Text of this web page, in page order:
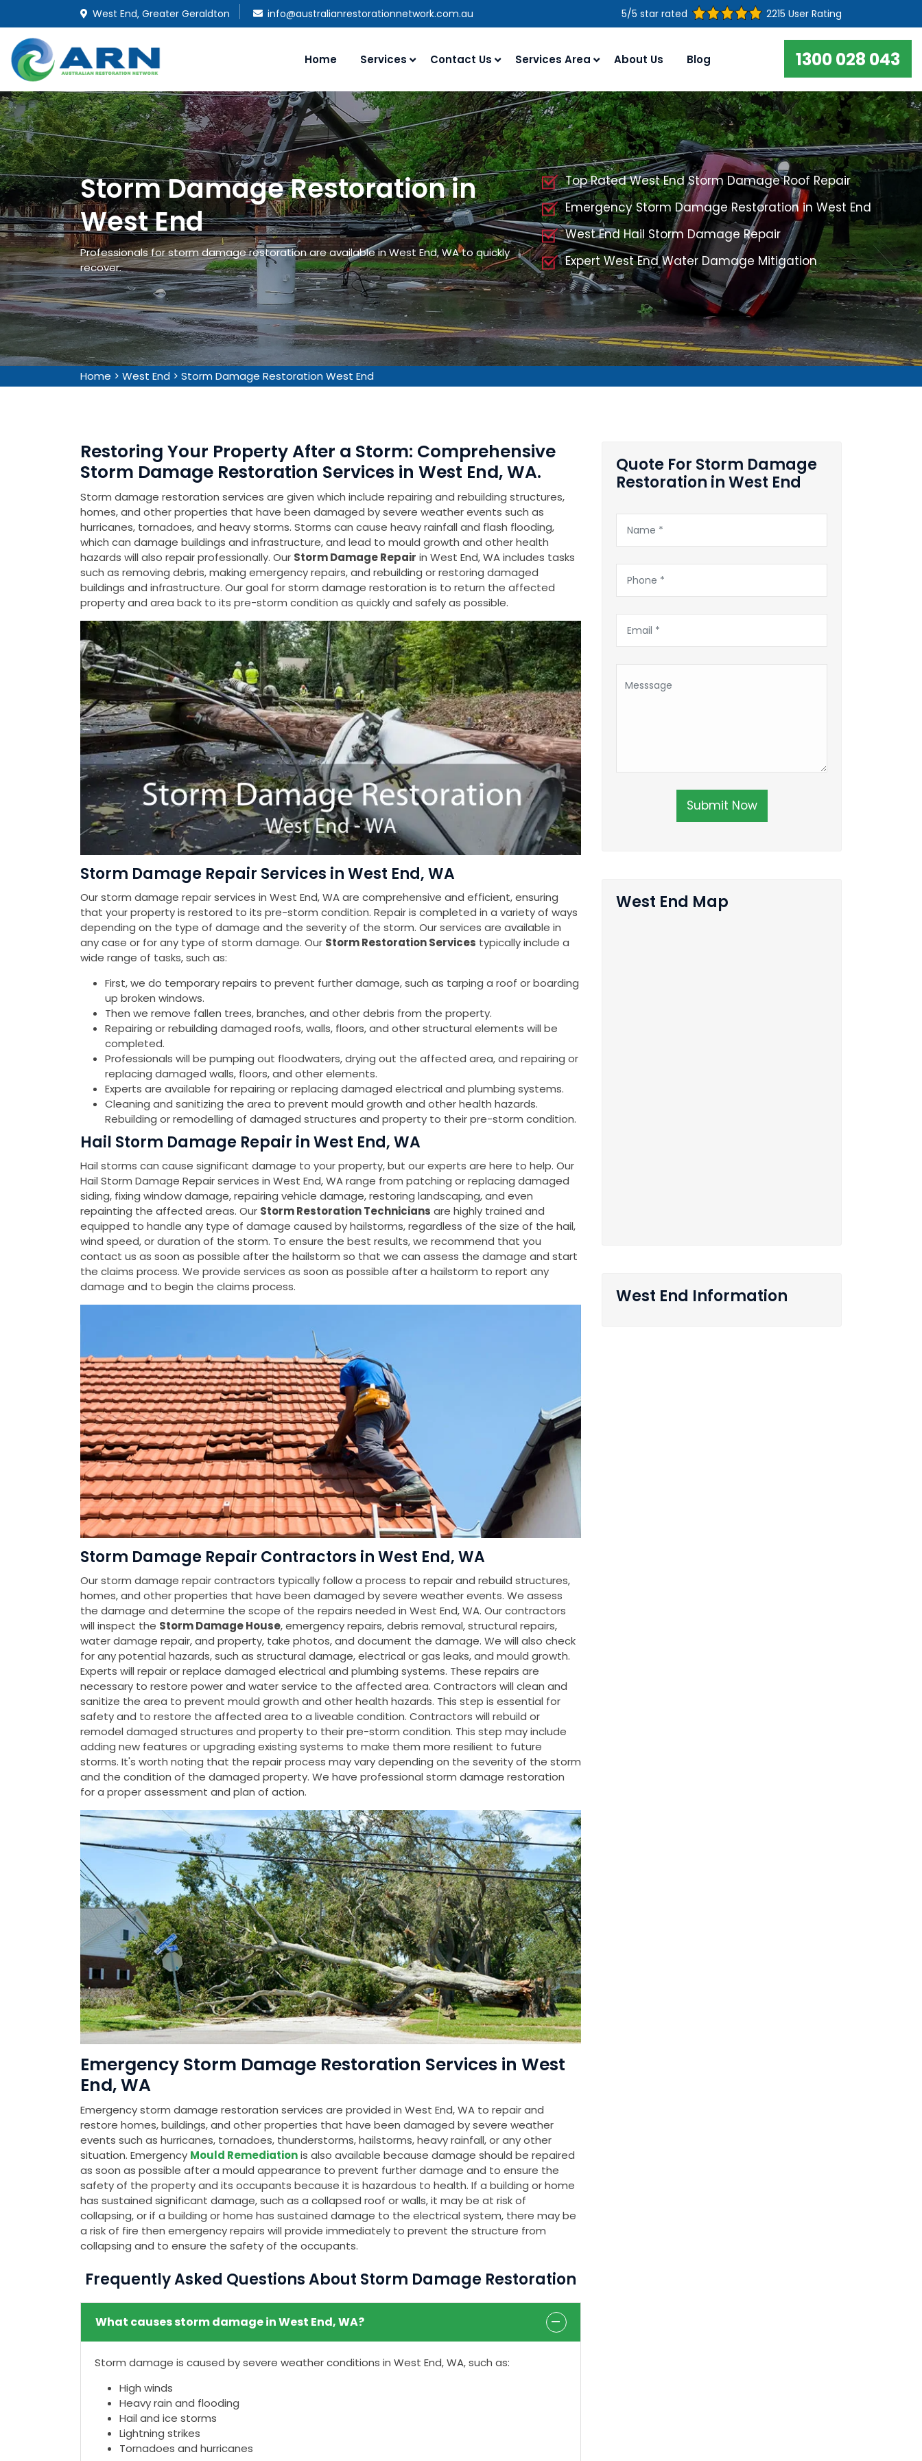
West End, Greater Geraldton info@australianrestorationnetwork.com.au 5/5 star rated 2215 User Rating
Home Services Contact Us Services Area About Us Blog 1300 028 043
Storm Damage Restoration in
West End
Professionals for storm damage restoration are available in West End, WA to quickly
recover.
Top Rated West End Storm Damage Roof Repair
Emergency Storm Damage Restoration in West End
West End Hail Storm Damage Repair
Expert West End Water Damage Mitigation
Home > West End > Storm Damage Restoration West End
Restoring Your Property After a Storm: Comprehensive
Storm Damage Restoration Services in West End, WA.
Storm damage restoration services are given which include repairing and rebuilding structures,
homes, and other properties that have been damaged by severe weather events such as
hurricanes, tornadoes, and heavy storms. Storms can cause heavy rainfall and flash flooding,
which can damage buildings and infrastructure, and lead to mould growth and other health
hazards will also repair professionally. Our Storm Damage Repair in West End, WA includes tasks
such as removing debris, making emergency repairs, and rebuilding or restoring damaged
buildings and infrastructure. Our goal for storm damage restoration is to return the affected
property and area back to its pre-storm condition as quickly and safely as possible.
Storm Damage Repair Services in West End, WA
Our storm damage repair services in West End, WA are comprehensive and efficient, ensuring
that your property is restored to its pre-storm condition. Repair is completed in a variety of ways
depending on the type of damage and the severity of the storm. Our services are available in
any case or for any type of storm damage. Our Storm Restoration Services typically include a
wide range of tasks, such as:
First, we do temporary repairs to prevent further damage, such as tarping a roof or boarding
up broken windows.
Then we remove fallen trees, branches, and other debris from the property.
Repairing or rebuilding damaged roofs, walls, floors, and other structural elements will be
completed.
Professionals will be pumping out floodwaters, drying out the affected area, and repairing or
replacing damaged walls, floors, and other elements.
Experts are available for repairing or replacing damaged electrical and plumbing systems.
Cleaning and sanitizing the area to prevent mould growth and other health hazards.
Rebuilding or remodelling of damaged structures and property to their pre-storm condition.
Hail Storm Damage Repair in West End, WA
Hail storms can cause significant damage to your property, but our experts are here to help. Our
Hail Storm Damage Repair services in West End, WA range from patching or replacing damaged
siding, fixing window damage, repairing vehicle damage, restoring landscaping, and even
repainting the affected areas. Our Storm Restoration Technicians are highly trained and
equipped to handle any type of damage caused by hailstorms, regardless of the size of the hail,
wind speed, or duration of the storm. To ensure the best results, we recommend that you
contact us as soon as possible after the hailstorm so that we can assess the damage and start
the claims process. We provide services as soon as possible after a hailstorm to report any
damage and to begin the claims process.
Storm Damage Repair Contractors in West End, WA
Our storm damage repair contractors typically follow a process to repair and rebuild structures,
homes, and other properties that have been damaged by severe weather events. We assess
the damage and determine the scope of the repairs needed in West End, WA. Our contractors
will inspect the Storm Damage House, emergency repairs, debris removal, structural repairs,
water damage repair, and property, take photos, and document the damage. We will also check
for any potential hazards, such as structural damage, electrical or gas leaks, and mould growth.
Experts will repair or replace damaged electrical and plumbing systems. These repairs are
necessary to restore power and water service to the affected area. Contractors will clean and
sanitize the area to prevent mould growth and other health hazards. This step is essential for
safety and to restore the affected area to a liveable condition. Contractors will rebuild or
remodel damaged structures and property to their pre-storm condition. This step may include
adding new features or upgrading existing systems to make them more resilient to future
storms. It's worth noting that the repair process may vary depending on the severity of the storm
and the condition of the damaged property. We have professional storm damage restoration
for a proper assessment and plan of action.
Emergency Storm Damage Restoration Services in West
End, WA
Emergency storm damage restoration services are provided in West End, WA to repair and
restore homes, buildings, and other properties that have been damaged by severe weather
events such as hurricanes, tornadoes, thunderstorms, hailstorms, heavy rainfall, or any other
situation. Emergency Mould Remediationis also available because damage should be repaired
as soon as possible after a mould appearance to prevent further damage and to ensure the
safety of the property and its occupants because it is hazardous to health. If a building or home
has sustained significant damage, such as a collapsed roof or walls, it may be at risk of
collapsing, or if a building or home has sustained damage to the electrical system, there may be
a risk of fire then emergency repairs will provide immediately to prevent the structure from
collapsing and to ensure the safety of the occupants.
Frequently Asked Questions About Storm Damage Restoration
What causes storm damage in West End, WA?
Storm damage is caused by severe weather conditions in West End, WA, such as:
High winds
Heavy rain and flooding
Hail and ice storms
Lightning strikes
Tornadoes and hurricanes
Quote For Storm Damage
Restoration in West End
Submit Now
West End Map
West End Information